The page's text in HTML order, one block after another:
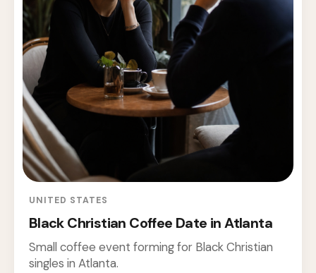
UNITED STATES
Black Christian Coffee Date in Atlanta
Small coffee event forming for Black Christian
singles in Atlanta.